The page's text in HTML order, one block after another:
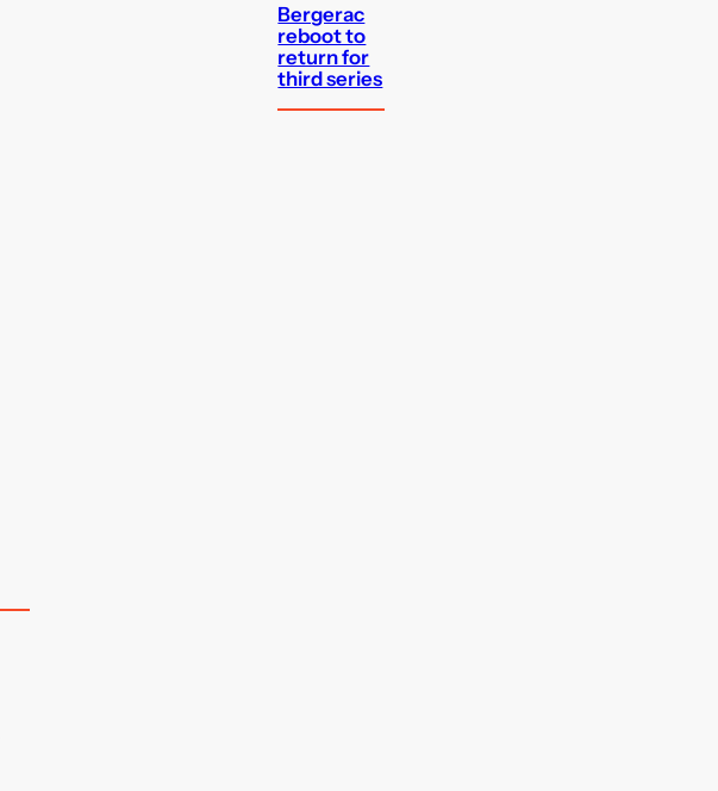
Bergerac
reboot to
return for
third series